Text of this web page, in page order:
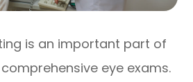
is an important part of
eye exams.